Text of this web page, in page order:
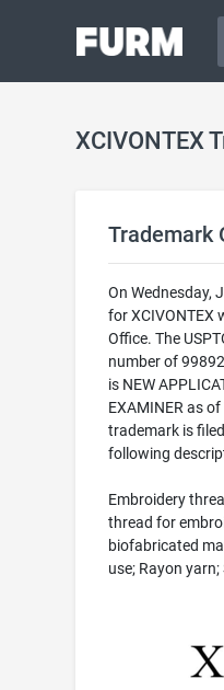
XCIVONTEX
Trademark
On Wednesday,
for XCIVONTEX
Office. The
number of
is NEW
EXAMINER as
trademark is
following
Embroidery
thread for
biofabricated
use; Rayon